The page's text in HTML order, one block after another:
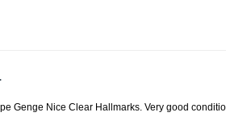
Genge Nice Clear Hallmarks. Very good